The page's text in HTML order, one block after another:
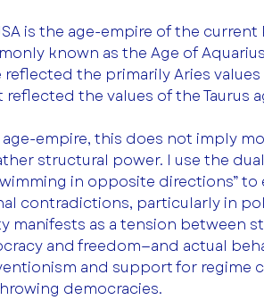
is the age-empire of the current
known as the Age of
reflected the primarily Aries
reflected the values of the Taurus
age-empire, this does not imply
structural power. I use the
in opposite directions” to
contradictions, particularly in
manifests as a tension between
and freedom—and actual
and support for regime
democracies.